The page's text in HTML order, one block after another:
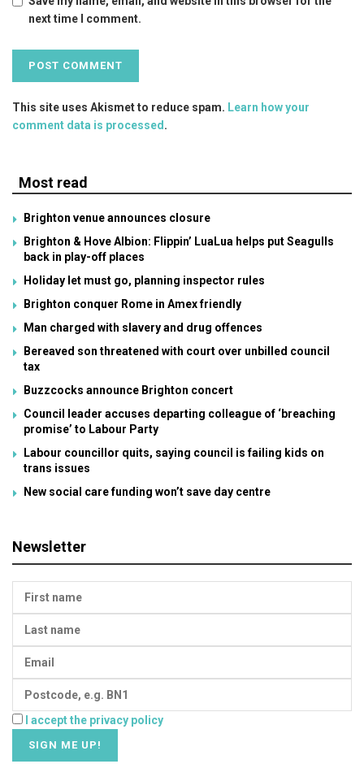
next time I comment.
This site uses Akismet to reduce spam. Learn how your
comment data is processed .
Most read
Brighton venue announces closure
Brighton & Hove Albion: Flippin’ LuaLua helps put Seagulls
back in play-off places
Holiday let must go, planning inspector rules
Brighton conquer Rome in Amex friendly
Man charged with slavery and drug offences
Bereaved son threatened with court over unbilled council
tax
Buzzcocks announce Brighton concert
Council leader accuses departing colleague of ‘breaching
promise’ to Labour Party
Labour councillor quits, saying council is failing kids on
trans issues
New social care funding won’t save day centre
Newsletter
I accept the privacy policy